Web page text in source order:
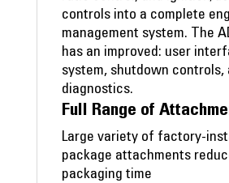
controls into a complete
management system. The
has an improved: user
system, shutdown controls,
diagnostics.
Full Range of
Large variety of factory-
package attachments
packaging time